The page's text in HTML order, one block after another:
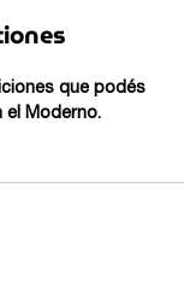
que podés
el Moderno.